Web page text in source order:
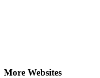
More Websites